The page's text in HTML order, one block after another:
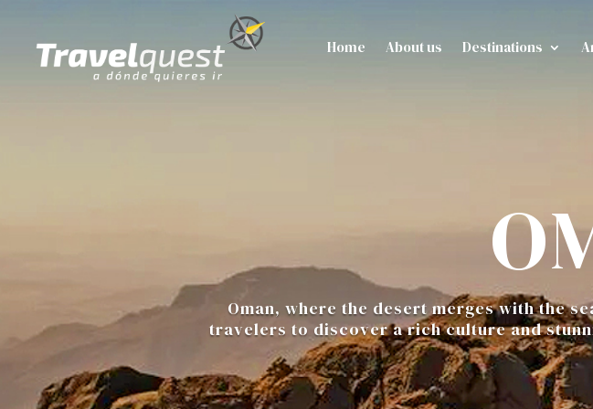
Home About us Destinations
Oman, where the desert merges with the
travelers to discover a rich culture and